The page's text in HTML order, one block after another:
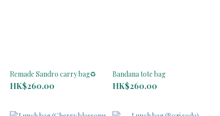
Remade Sandro carry bag♻️
HK$260.00
Bandana tote bag
HK$260.00